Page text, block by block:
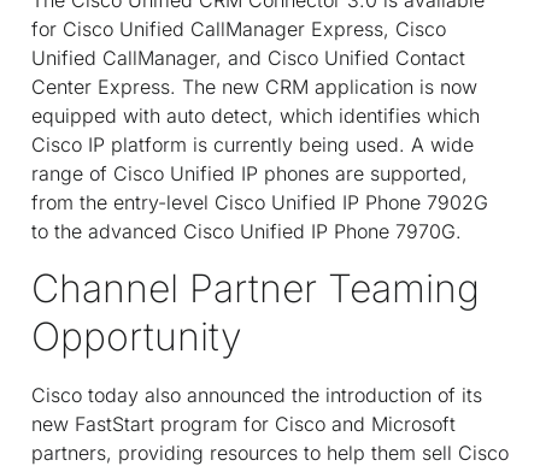
for Cisco Unified CallManager Express, Cisco
Unified CallManager, and Cisco Unified Contact
Center Express. The new CRM application is now
equipped with auto detect, which identifies which
Cisco IP platform is currently being used. A wide
range of Cisco Unified IP phones are supported,
from the entry-level Cisco Unified IP Phone 7902G
to the advanced Cisco Unified IP Phone 7970G.
Channel Partner Teaming
Opportunity
Cisco today also announced the introduction of its
new FastStart program for Cisco and Microsoft
partners, providing resources to help them sell Cisco